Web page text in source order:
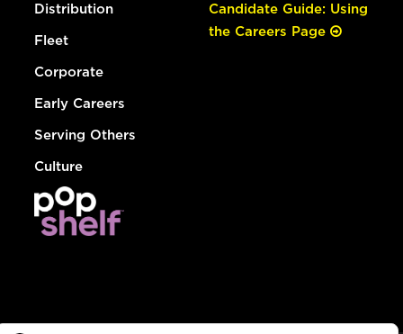
Distribution
Fleet
Corporate
Early Careers
Serving Others
Culture
Candidate Guide: Using
the Careers Page